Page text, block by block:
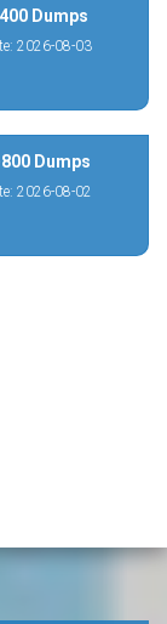
Dumps
2026-08-03
Dumps
2026-08-02